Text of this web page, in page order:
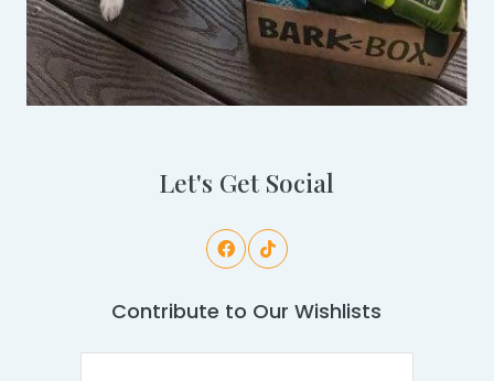
Let's Get Social
Contribute to Our Wishlists